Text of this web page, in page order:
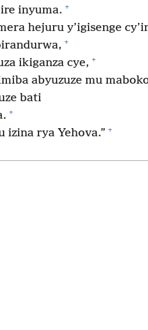
inyuma. +
hejuru y’igisenge
+
ikiganza cye, +
abyuzuze mu
bati
+
izina rya Yehova.” +